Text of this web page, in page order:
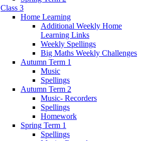
Class 3
Home Learning
Additional Weekly Home
Learning Links
Weekly Spellings
Big Maths Weekly Challenges
Autumn Term 1
Music
Spellings
Autumn Term 2
Music- Recorders
Spellings
Homework
Spring Term 1
Spellings